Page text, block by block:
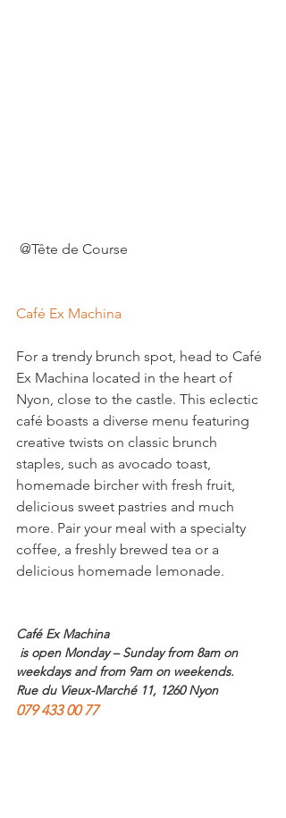
Café Ex Machina
For a trendy brunch spot, head to Café
Ex Machina located in the heart of
Nyon, close to the castle. This eclectic
café boasts a diverse menu featuring
creative twists on classic brunch
staples, such as avocado toast,
homemade bircher with fresh fruit,
delicious sweet pastries and much
more. Pair your meal with a specialty
coffee, a freshly brewed tea or a
delicious homemade lemonade.
Café Ex Machina
weekdays and from 9am on weekends.
Rue du Vieux-Marché 11, 1260 Nyon
079 433 00 77